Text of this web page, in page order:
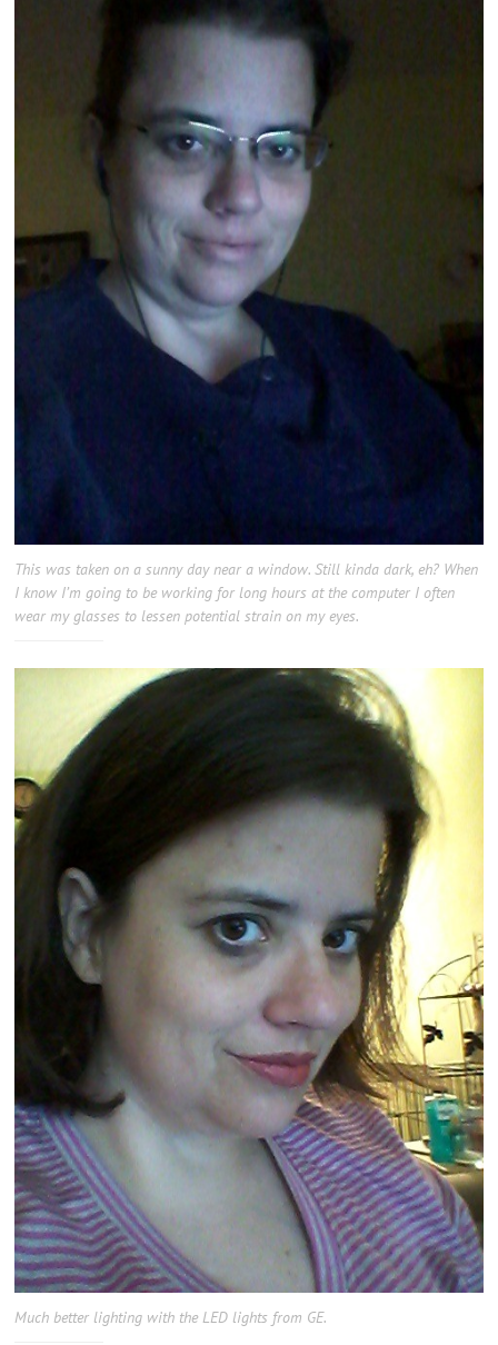
This was taken on a sunny day near a window. Still kinda dark, eh? When
I know I’m going to be working for long hours at the computer I often
wear my glasses to lessen potential strain on my eyes.
Much better lighting with the LED lights from GE.